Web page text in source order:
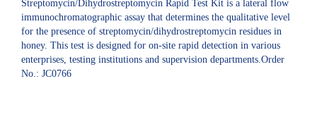
Streptomycin/Dihydrostreptomycin Rapid Test Kit is a lateral flow
immunochromatographic assay that determines the qualitative level
for the presence of streptomycin/dihydrostreptomycin residues in
honey. This test is designed for on-site rapid detection in various
enterprises, testing institutions and supervision departments.Order
No.: JC0766